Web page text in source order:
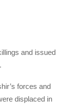
and issued
forces and
displaced in